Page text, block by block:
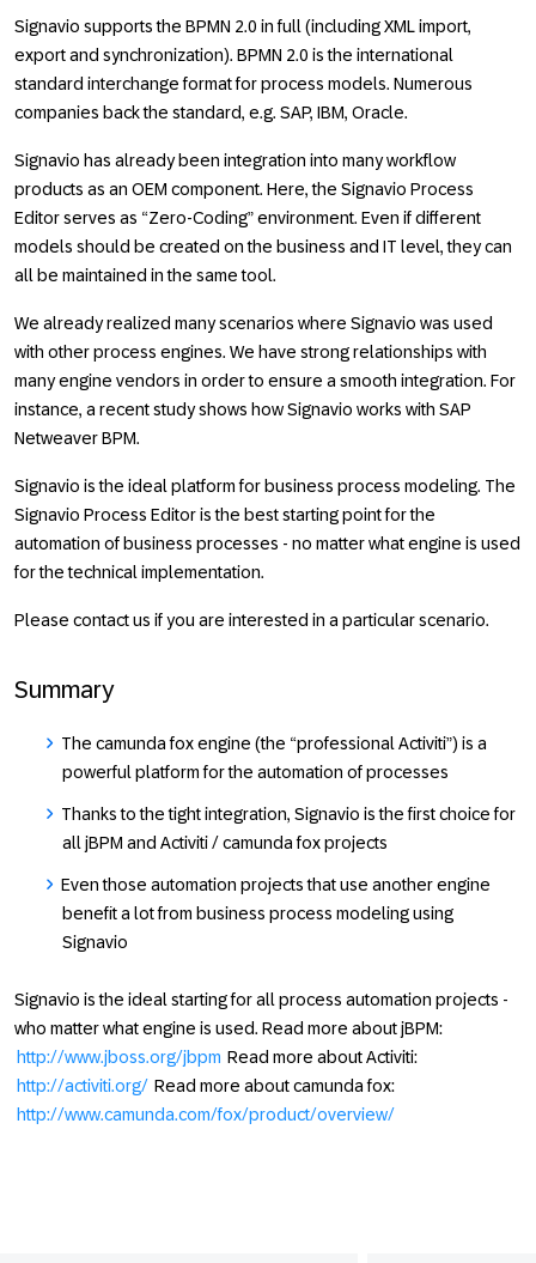
Signavio supports the BPMN 2.0 in full (including XML import,
export and synchronization). BPMN 2.0 is the international
standard interchange format for process models. Numerous
companies back the standard, e.g. SAP, IBM, Oracle.
Signavio has already been integration into many workflow
products as an OEM component. Here, the Signavio Process
Editor serves as “Zero-Coding” environment. Even if different
models should be created on the business and IT level, they can
all be maintained in the same tool.
We already realized many scenarios where Signavio was used
with other process engines. We have strong relationships with
many engine vendors in order to ensure a smooth integration. For
instance, a recent study shows how Signavio works with SAP
Netweaver BPM.
Signavio is the ideal platform for business process modeling. The
Signavio Process Editor is the best starting point for the
automation of business processes - no matter what engine is used
for the technical implementation.
Please contact us if you are interested in a particular scenario.
Summary
The camunda fox engine (the “professional Activiti”) is a
powerful platform for the automation of processes
Thanks to the tight integration, Signavio is the first choice for
all jBPM and Activiti / camunda fox projects
Even those automation projects that use another engine
benefit a lot from business process modeling using
Signavio
Signavio is the ideal starting for all process automation projects -
who matter what engine is used. Read more about jBPM:
http://www.jboss.org/jbpm Read more about Activiti:
http://activiti.org/ Read more about camunda fox:
http://www.camunda.com/fox/product/overview/